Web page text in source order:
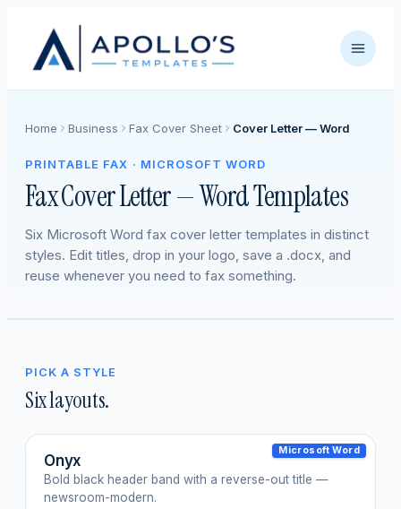
Home Business Fax Cover Sheet Cover Letter — Word
PRINTABLE FAX · MICROSOFT WORD
Fax Cover Letter — Word Templates
Six Microsoft Word fax cover letter templates in distinct
styles. Edit titles, drop in your logo, save a .docx, and
reuse whenever you need to fax something.
PICK A STYLE
Six layouts.
Microsoft Word
Onyx
Bold black header band with a reverse-out title —
newsroom-modern.